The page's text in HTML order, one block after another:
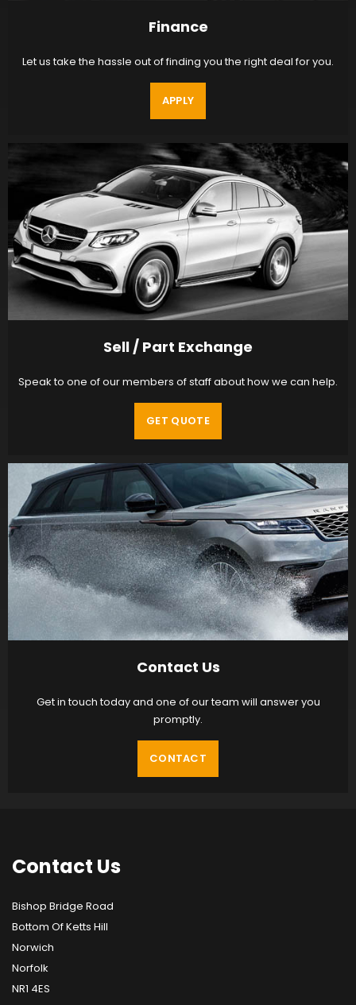
Finance
Let us take the hassle out of finding you the right deal for you.
APPLY
Sell / Part Exchange
Speak to one of our members of staff about how we can help.
GET QUOTE
Contact Us
Get in touch today and one of our team will answer you
promptly.
CONTACT
Contact Us
Bishop Bridge Road
Bottom Of Ketts Hill
Norwich
Norfolk
NR1 4ES